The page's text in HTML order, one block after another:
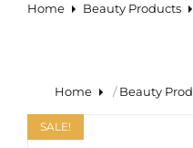
Home Beauty Products
Home /Beauty
SALE!